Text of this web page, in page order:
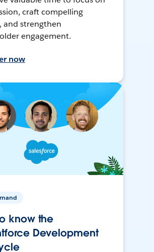
craft compelling
and strengthen
engagement.
now
know the
Development